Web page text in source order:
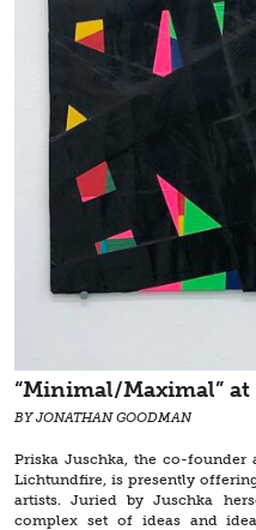
“Minimal/Maximal”
BY JONATHAN GOODMAN
Priska Juschka, the co-
Lichtundfire, is presently
artists. Juried by Juschka
complex set of ideas and